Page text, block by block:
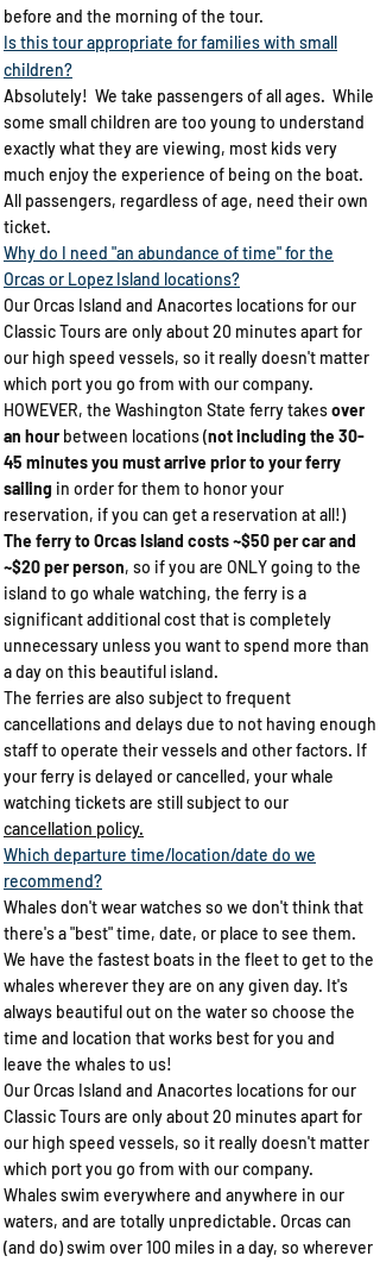
before and the morning of the tour.
Is this tour appropriate for families with small
children?​
Absolutely! We take passengers of all ages. While
some small children are too young to understand
exactly what they are viewing, most kids very
much enjoy the experience of being on the boat.
All passengers, regardless of age, need their own
ticket.
Why do I need "an abundance of time" for the
Orcas or Lopez Island locations?​
Our Orcas Island and Anacortes locations for our
Classic Tours are only about 20 minutes apart for
our high speed vessels, so it really doesn't matter
which port you go from with our company.
HOWEVER, the Washington State ferry takesover
an hourbetween locations (not including the 30-
45 minutes you must arrive prior to your ferry
sailing in order for them to honor your
reservation, if you can get a reservation at all!)
The ferry to Orcas Island costs ~$50 per car and
~$20 per person, so if you are ONLY going to the
island to go whale watching, the ferry is a
significant additional cost that is completely
unnecessary unless you want to spend more than
a day on this beautiful island.
The ferries are also subject to frequent
cancellations and delays due to not having enough
staff to operate their vessels and other factors. If
your ferry is delayed or cancelled, your whale
watching tickets are still subject to our
cancellation policy.
Which departure time/location/date do we
recommend?​
Whales don't wear watches so we don't think that
there's a "best" time, date, or place to see them.
We have the fastest boats in the fleet to get to the
whales wherever they are on any given day. It's
always beautiful out on the water so choose the
time and location that works best for you and
leave the whales to us!
Our Orcas Island and Anacortes locations for our
Classic Tours are only about 20 minutes apart for
our high speed vessels, so it really doesn't matter
which port you go from with our company.
Whales swim everywhere and anywhere in our
waters, and are totally unpredictable. Orcas can
(and do) swim over 100 miles in a day, so wherever